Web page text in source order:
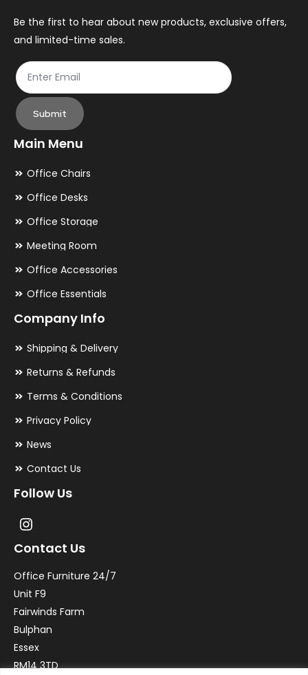
the
product
page
Be the first to hear about new products, exclusive offers,
and limited-time sales.
Submit
Main Menu
Office Chairs
Office Desks
Office Storage
Meeting Room
Office Accessories
Office Essentials
Company Info
Shipping & Delivery
Returns & Refunds
Terms & Conditions
Privacy Policy
News
Contact Us
Follow Us
Contact Us
Office Furniture 24/7
Unit F9
Fairwinds Farm
Bulphan
Essex
RM14 3TD